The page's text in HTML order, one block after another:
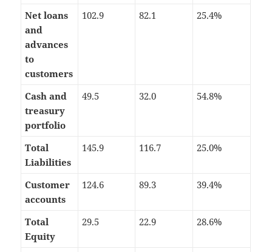
Net loans
and
advances
to
customers
102.9 82.1 25.4%
Cash and
treasury
portfolio
49.5 32.0 54.8%
Total
Liabilities
145.9 116.7 25.0%
Customer
accounts
124.6 89.3 39.4%
Total
Equity
29.5 22.9 28.6%